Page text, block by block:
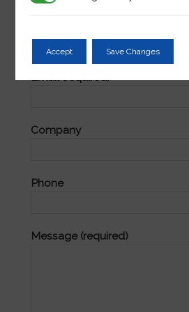
Email (required)
Company
Phone
Message (required)
Accept Save Changes